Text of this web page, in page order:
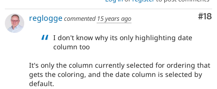
#18
regloggecommented 15 years ago
I don't know why its only highlighting date
column too
It's only the column currently selected for ordering that
gets the coloring, and the date column is selected by
default.